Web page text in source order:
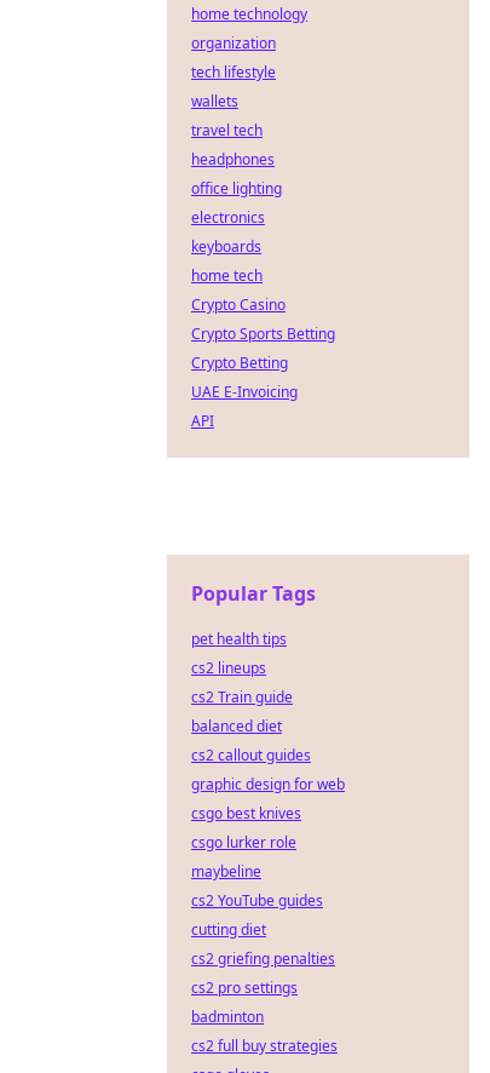
home technology
organization
tech lifestyle
wallets
travel tech
headphones
office lighting
electronics
keyboards
home tech
Crypto Casino
Crypto Sports Betting
Crypto Betting
UAE E-Invoicing
API
Popular Tags
pet health tips
cs2 lineups
cs2 Train guide
balanced diet
cs2 callout guides
graphic design for web
csgo best knives
csgo lurker role
maybeline
cs2 YouTube guides
cutting diet
cs2 griefing penalties
cs2 pro settings
badminton
cs2 full buy strategies